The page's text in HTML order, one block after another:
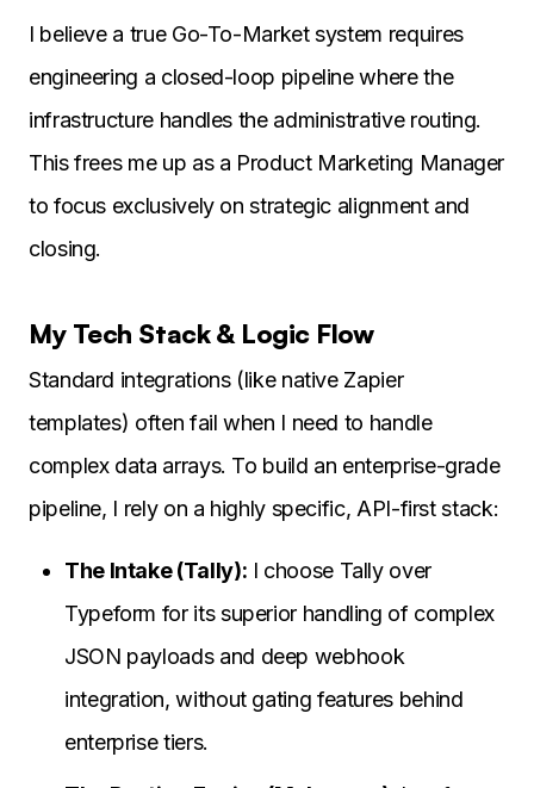
I believe a true Go-To-Market system requires
engineering a closed-loop pipeline where the
infrastructure handles the administrative routing.
This frees me up as a Product Marketing Manager
to focus exclusively on strategic alignment and
closing.
My Tech Stack & Logic Flow
Standard integrations (like native Zapier
templates) often fail when I need to handle
complex data arrays. To build an enterprise-grade
pipeline, I rely on a highly specific, API-first stack:
The Intake (Tally): I choose Tally over
Typeform for its superior handling of complex
JSON payloads and deep webhook
integration, without gating features behind
enterprise tiers.